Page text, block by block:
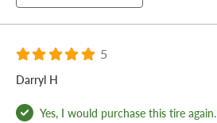
5
Darryl H
Yes, I would purchase this tire again.